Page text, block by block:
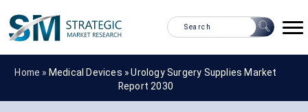
Home » Medical Devices »Urology Surgery Supplies Market
Report 2030